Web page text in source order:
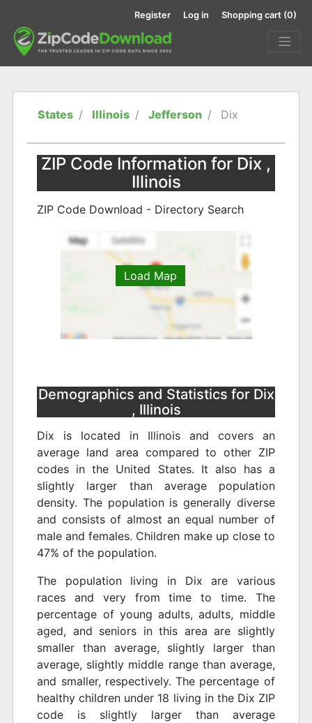
Register Log in Shopping cart (0)
States Illinois Jefferson Dix
ZIP Code Information for Dix ,
Illinois
ZIP Code Download - Directory Search
Load Map
Demographics and Statistics for Dix
, Illinois
Dix is located in Illinois and covers an
average land area compared to other ZIP
codes in the United States. It also has a
slightly larger than average population
density. The population is generally diverse
and consists of almost an equal number of
male and females. Children make up close to
47% of the population.
The population living in Dix are various
races and very from time to time. The
percentage of young adults, adults, middle
aged, and seniors in this area are slightly
smaller than average, slightly larger than
average, slightly middle range than average,
and smaller, respectively. The percentage of
healthy children under 18 living in the Dix ZIP
code is slightly larger than average